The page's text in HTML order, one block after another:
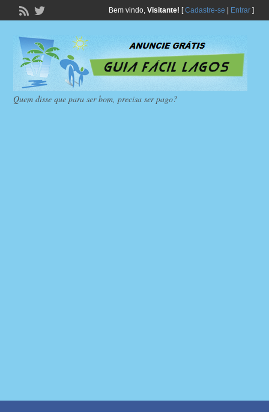
Bem vindo, Visitante! [Cadastre-se Entrar]
Quem disse que para ser bom, precisa ser pago?